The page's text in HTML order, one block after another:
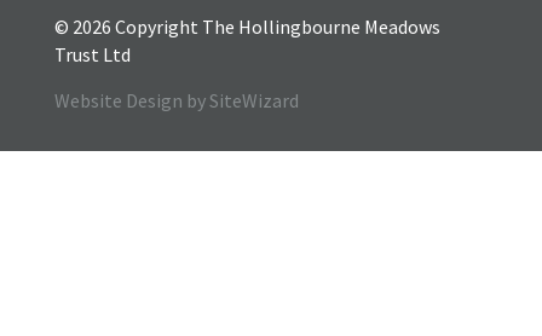
© 2026 Copyright The Hollingbourne Meadows
Trust Ltd
Website Design by SiteWizard